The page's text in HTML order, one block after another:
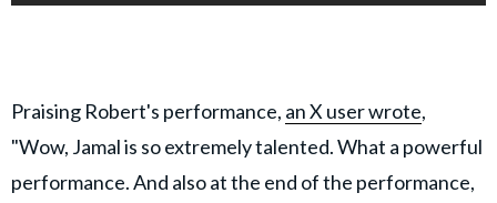
Praising Robert's performance, an X user wrote,
"Wow, Jamal is so extremely talented. What a powerful
performance. And also at the end of the performance,